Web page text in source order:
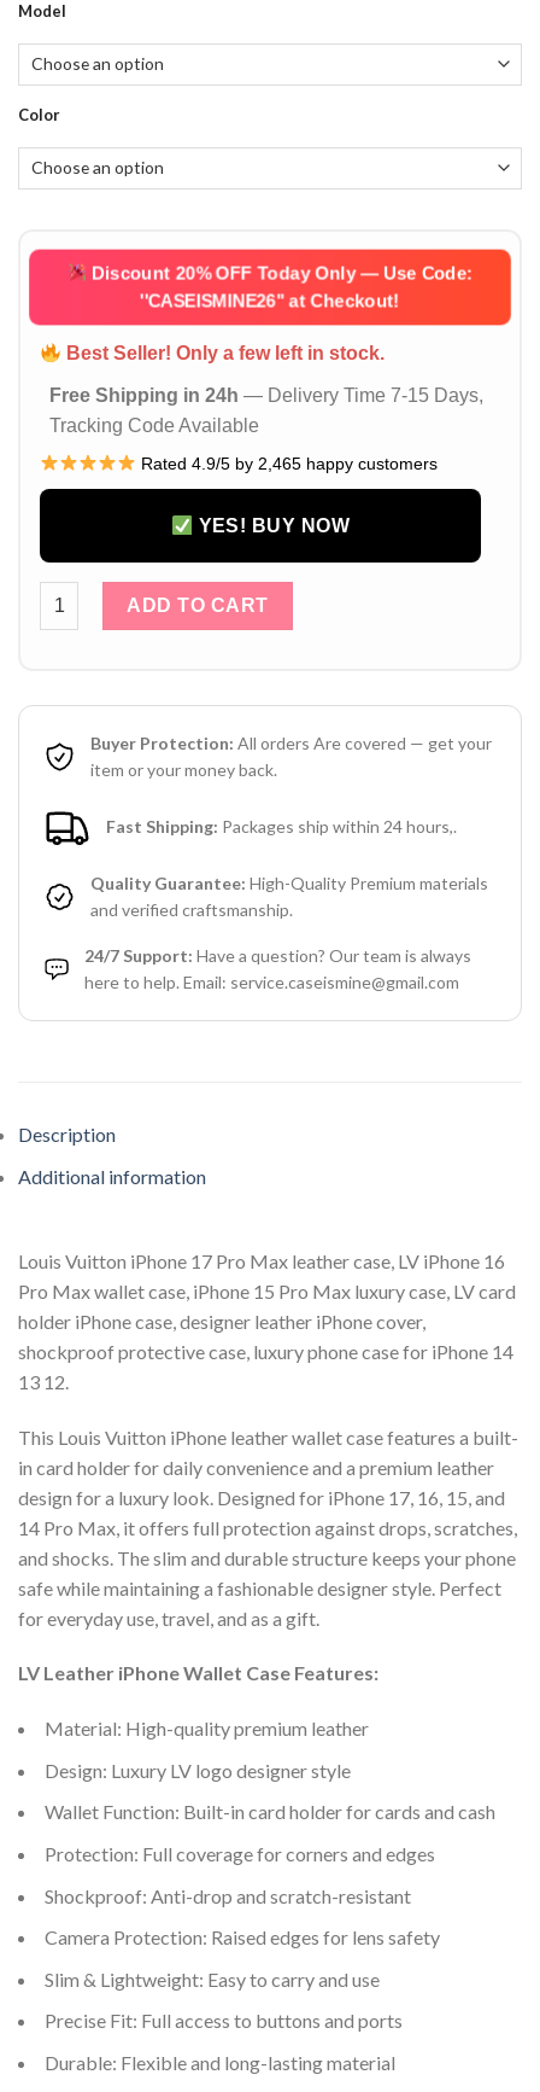
$55.92.$27.96.
Model
Color
Discount 20% OFF Today Only — Use Code:
''CASEISMINE26''at Checkout!
Best Seller! Only a few left in stock.
Free Shipping in 24h — Delivery Time 7-15 Days,
Tracking Code Available
Rated 4.9/5 by 2,465 happy customers
YES! BUY NOW
Louis Vuitton iPhone 17 16 15 14 Pro Max Leather Case
ADD TO CART
Buyer Protection: All orders Are covered — get your
item or your money back.
Fast Shipping: Packages ship within 24 hours,.
Quality Guarantee: High-Quality Premium materials
and verified craftsmanship.
24/7 Support: Have a question? Our team is always
here to help. Email: service.caseismine@gmail.com
Description
Additional information
Louis Vuitton iPhone 17 Pro Max leather case, LV iPhone 16
Pro Max wallet case, iPhone 15 Pro Max luxury case, LV card
holder iPhone case, designer leather iPhone cover,
shockproof protective case, luxury phone case for iPhone 14
13 12.
This Louis Vuitton iPhone leather wallet case features a built-
in card holder for daily convenience and a premium leather
design for a luxury look. Designed for iPhone 17, 16, 15, and
14 Pro Max, it offers full protection against drops, scratches,
and shocks. The slim and durable structure keeps your phone
safe while maintaining a fashionable designer style. Perfect
for everyday use, travel, and as a gift.
LV Leather iPhone Wallet Case Features:
Material: High-quality premium leather
Design: Luxury LV logo designer style
Wallet Function: Built-in card holder for cards and cash
Protection: Full coverage for corners and edges
Shockproof: Anti-drop and scratch-resistant
Camera Protection: Raised edges for lens safety
Slim & Lightweight: Easy to carry and use
Precise Fit: Full access to buttons and ports
Durable: Flexible and long-lasting material